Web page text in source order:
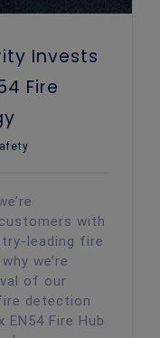
Invests
Fire
with
leading fire
we’re
of our
detection
Fire Hub